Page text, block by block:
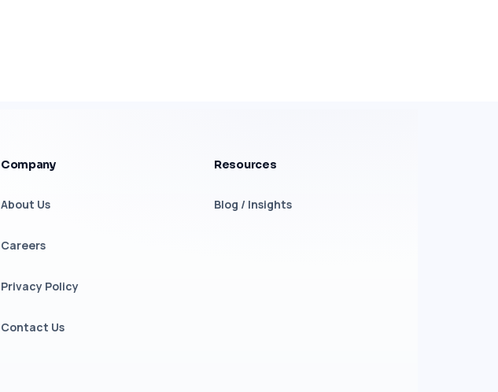
Company
About Us
Careers
Privacy Policy
Contact Us
Resources
Blog / Insights